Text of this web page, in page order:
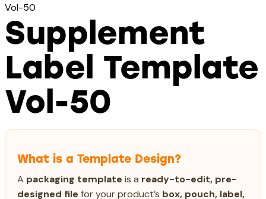
Vol-50
Supplement
Label Template
Vol-50
What is a Template Design?
A packaging template is a ready-to-edit, pre-
designed file for your product’s box, pouch, label,